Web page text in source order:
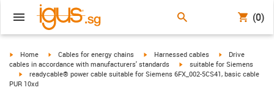
(0)
igus-icon-arrow-right
Home igus-icon-arrow-right
Cables for energy chains igus-icon-arrow-right
Harnessed cables igus-icon-arrow-
Drive
cables in accordance with manufacturers' standards
igus-icon-arrow-right
suitable for Siemens
igus-icon-arrow-right
readycable® power cable suitable for Siemens 6FX_002-5CS41, basic cable
PUR 10xd